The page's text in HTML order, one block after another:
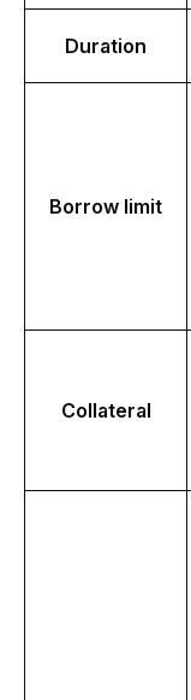
Duration
Borrow limit
Collateral